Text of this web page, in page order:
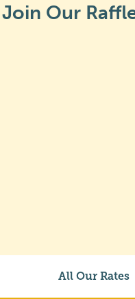
Join Our
All Our Rates